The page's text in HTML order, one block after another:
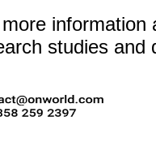
information
studies and